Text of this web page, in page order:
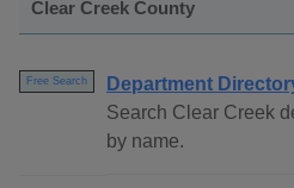
Clear Creek County
Free Search
Department
Search Clear Creek
by name.